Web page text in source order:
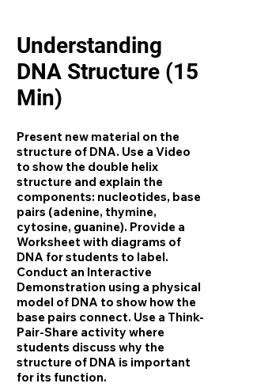
Understanding
DNA Structure (15
Min)
Present new material on the
structure of DNA. Use a Video
to show the double helix
structure and explain the
components: nucleotides, base
pairs (adenine, thymine,
cytosine, guanine). Provide a
Worksheet with diagrams of
DNA for students to label.
Conduct an Interactive
Demonstration using a physical
model of DNA to show how the
base pairs connect. Use a Think-
Pair-Share activity where
students discuss why the
structure of DNA is important
for its function.